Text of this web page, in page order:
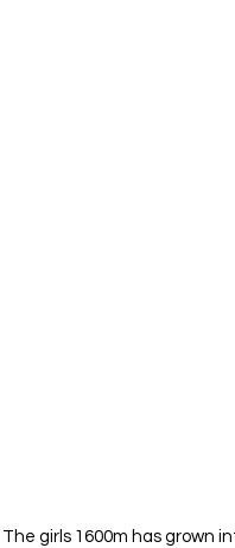
The girls 1600m has grown